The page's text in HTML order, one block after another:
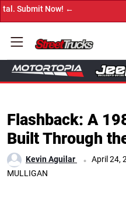
←
Flashback: A
Built Through
Kevin Aguilar . April 24,
MULLIGAN